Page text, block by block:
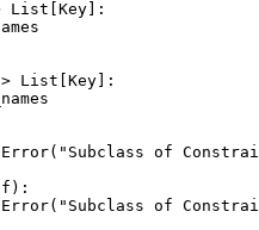
List Key ]:
List Key ]:
( "Subclass of
):
( "Subclass of